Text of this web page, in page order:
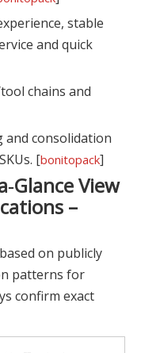
stable
and quick
chains and
and consolidation
[bonitopack]
View
–
on publicly
patterns for
confirm exact